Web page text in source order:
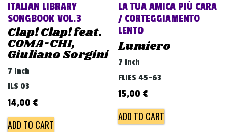
ITALIAN LIBRARY
SONGBOOK VOL.3
Clap! Clap! feat.
COMA-CHI,
Giuliano Sorgini
7 inch
ILS 03
14,00 €
ADD TO CART
LA TUA AMICA PIÙ CARA
/ CORTEGGIAMENTO
LENTO
Lumiero
7 inch
FLIES 45-63
15,00 €
ADD TO CART